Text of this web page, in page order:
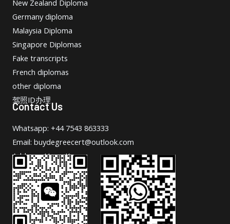
New Zealand Diploma
Germany diploma
Malaysia Diploma
Singapore Diplomas
Fake transcripts
French diplomas
other diploma
驾照ID办理
Contact Us
Whatsapp: +44 7543 863333
Email: buydegreecert@outlook.com
Address: Hong Kong.